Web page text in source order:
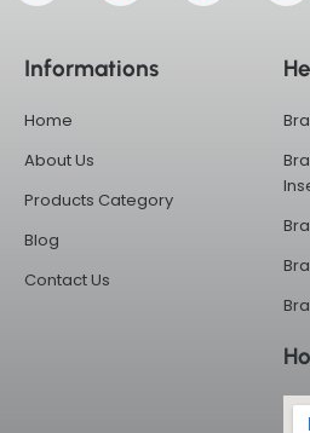
c
o
-
f
t
t
n
s
g
a
m
Informations
Home
About Us
Products Category
Blog
Contact Us